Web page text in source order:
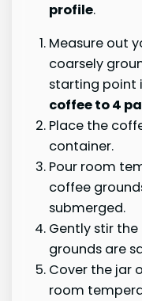
profile.
Measure out
coarsely
starting point
coffee to 4
Place the
container.
Pour room
coffee
submerged.
Gently stir
grounds are
Cover the jar
room